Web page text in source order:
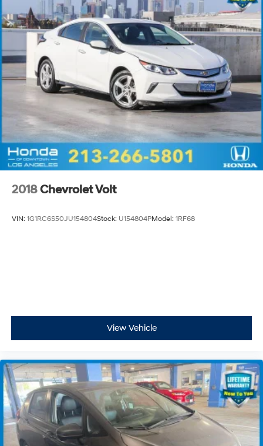
2018Chevrolet Volt
VIN: 1G1RC6S50JU154804Stock: U154804PModel: 1RF68
View Vehicle